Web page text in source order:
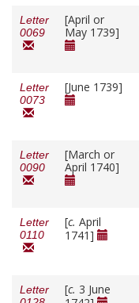
Letter
0069
[April or
May 1739]
Letter
0073
[June 1739]
Letter
0090
[March or
April 1740]
Letter
0110
[c. April
1741]
Letter
[c. 3 June